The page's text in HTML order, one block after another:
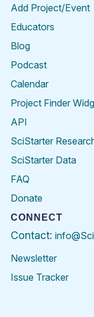
Add Project/Event
Educators
Blog
Podcast
Calendar
Project Finder
API
SciStarter
SciStarter Data
FAQ
Donate
CONNECT
Contact:
Newsletter
Issue Tracker